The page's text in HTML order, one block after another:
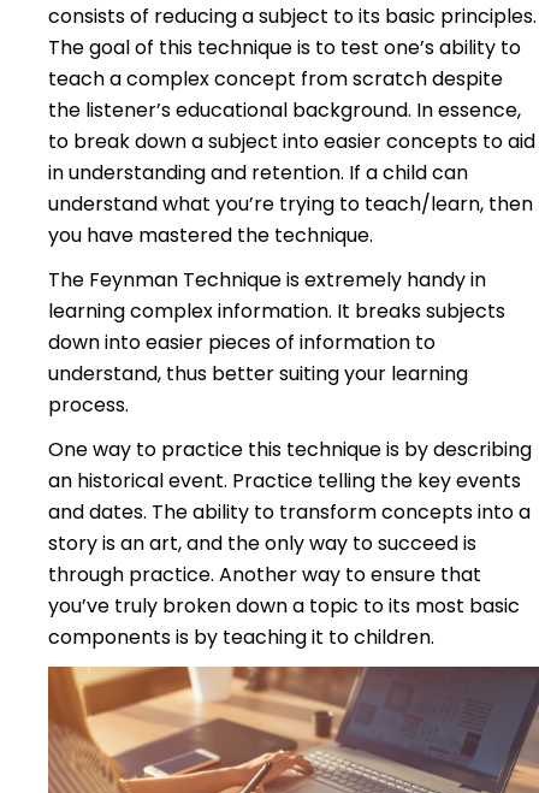
consists of reducing a subject to its basic principles.
The goal of this technique is to test one’s ability to
teach a complex concept from scratch despite
the listener’s educational background. In essence,
to break down a subject into easier concepts to aid
in understanding and retention. If a child can
understand what you’re trying to teach/learn, then
you have mastered the technique.
The Feynman Technique is extremely handy in
learning complex information. It breaks subjects
down into easier pieces of information to
understand, thus better suiting your learning
process.
One way to practice this technique is by describing
an historical event. Practice telling the key events
and dates. The ability to transform concepts into a
story is an art, and the only way to succeed is
through practice. Another way to ensure that
you’ve truly broken down a topic to its most basic
components is by teaching it to children.